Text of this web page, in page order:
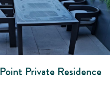
Private Residence